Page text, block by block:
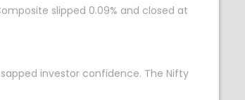
slipped 0.09% and closed at
investor confidence. The Nifty